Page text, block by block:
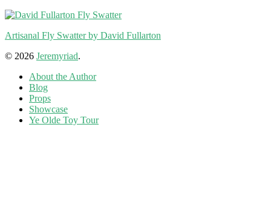
Artisanal Fly Swatter by David Fullarton
© 2026 Jeremyriad.
About the Author
Blog
Props
Showcase
Ye Olde Toy Tour